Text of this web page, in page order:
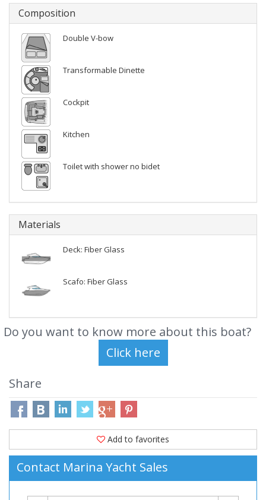
Composition
Double V-bow
Transformable Dinette
Cockpit
Kitchen
Toilet with shower no bidet
Materials
Deck: Fiber Glass
Scafo: Fiber Glass
Do you want to know more about this boat?
Share
Add to favorites
Contact Marina Yacht Sales